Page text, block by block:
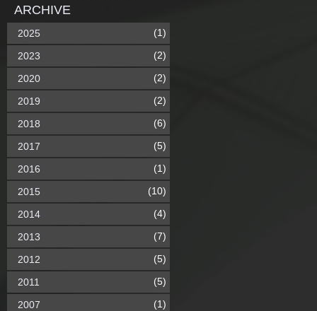
ARCHIVE
2025 (1)
2023 (2)
2020 (2)
2019 (2)
2018 (6)
2017 (5)
2016 (1)
2015 (10)
2014 (4)
2013 (7)
2012 (5)
2011 (5)
2007 (1)